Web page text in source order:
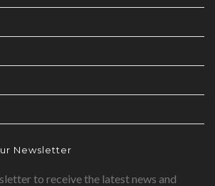
Newsletter
to receive the latest news and